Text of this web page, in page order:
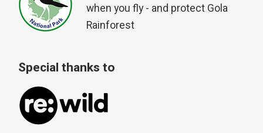
when you fly - and protect Gola
Rainforest
Special thanks to